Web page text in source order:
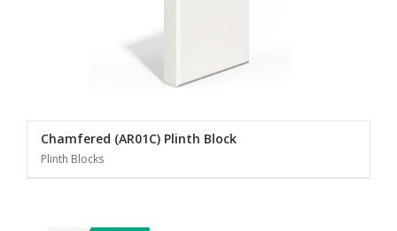
Chamfered (AR01C) Plinth Block
Plinth Blocks